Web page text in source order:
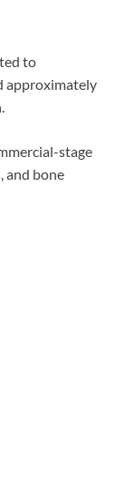
to
approximately
stage
and bone